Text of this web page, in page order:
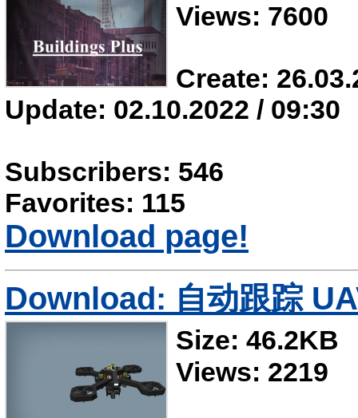
Views: 7600
Create:
Update: 02.10.2022 / 09:30
Subscribers: 546
Favorites: 115
Download page!
Download: 自动跟踪
Size: 46.2KB
Views: 2219